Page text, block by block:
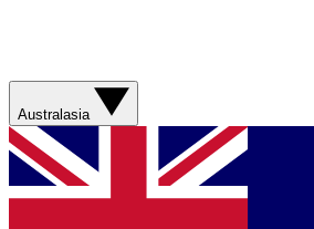
Australasia